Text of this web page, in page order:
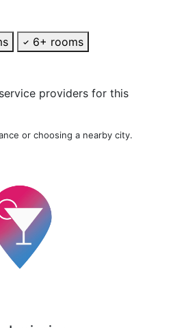
6+ rooms
providers for this
or choosing a nearby city.